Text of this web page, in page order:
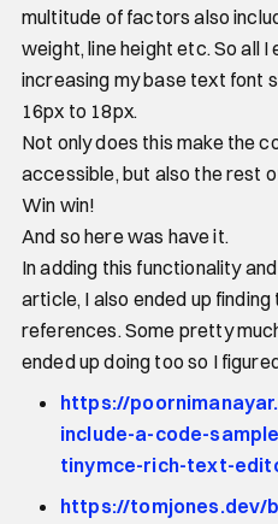
multitude of factors also
weight, line height etc. So all I
increasing my base text font
16px to 18px.
Not only does this make the
accessible, but also the rest
Win win!
And so here was have it.
In adding this functionality
article, I also ended up
references. Some pretty
ended up doing too so I
https://
include-a-code-
tinymce-rich-text-
https://tomjones.dev/